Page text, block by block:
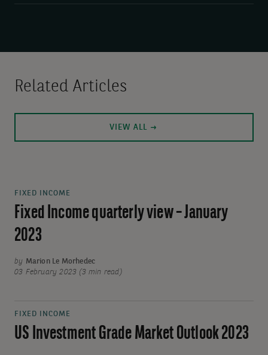
Related Articles
VIEW ALL
FIXED INCOME
Fixed Income quarterly view – January
2023
by Marion Le Morhedec
03 February 2023 (3 min read)
FIXED INCOME
US Investment Grade Market Outlook 2023